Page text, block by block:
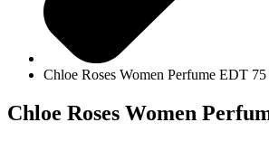
Chloe Roses Women Perfume EDT 75
Chloe Roses Women